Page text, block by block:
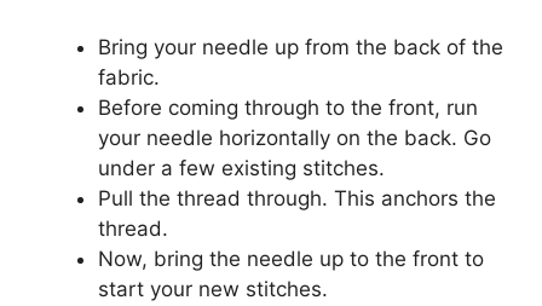
Bring your needle up from the back of the
fabric.
Before coming through to the front, run
your needle horizontally on the back. Go
under a few existing stitches.
Pull the thread through. This anchors the
thread.
Now, bring the needle up to the front to
start your new stitches.